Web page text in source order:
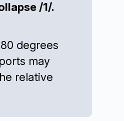
/1/.
degrees
may
relative